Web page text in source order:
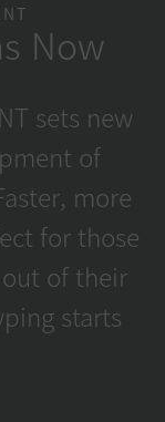
Now
sets new
of
more
for those
of their
starts